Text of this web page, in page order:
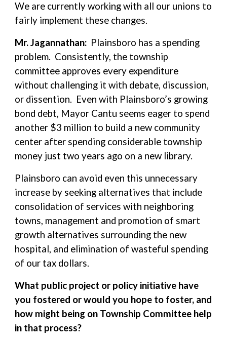
We are currently working with all our unions to
fairly implement these changes.
Mr. Jagannathan: Plainsboro has a spending
problem. Consistently, the township
committee approves every expenditure
without challenging it with debate, discussion,
or dissention. Even with Plainsboro’s growing
bond debt, Mayor Cantu seems eager to spend
another $3 million to build a new community
center after spending considerable township
money just two years ago on a new library.
Plainsboro can avoid even this unnecessary
increase by seeking alternatives that include
consolidation of services with neighboring
towns, management and promotion of smart
growth alternatives surrounding the new
hospital, and elimination of wasteful spending
of our tax dollars.
What public project or policy initiative have
you fostered or would you hope to foster, and
how might being on Township Committee help
in that process?